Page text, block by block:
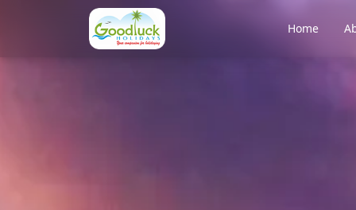
Home